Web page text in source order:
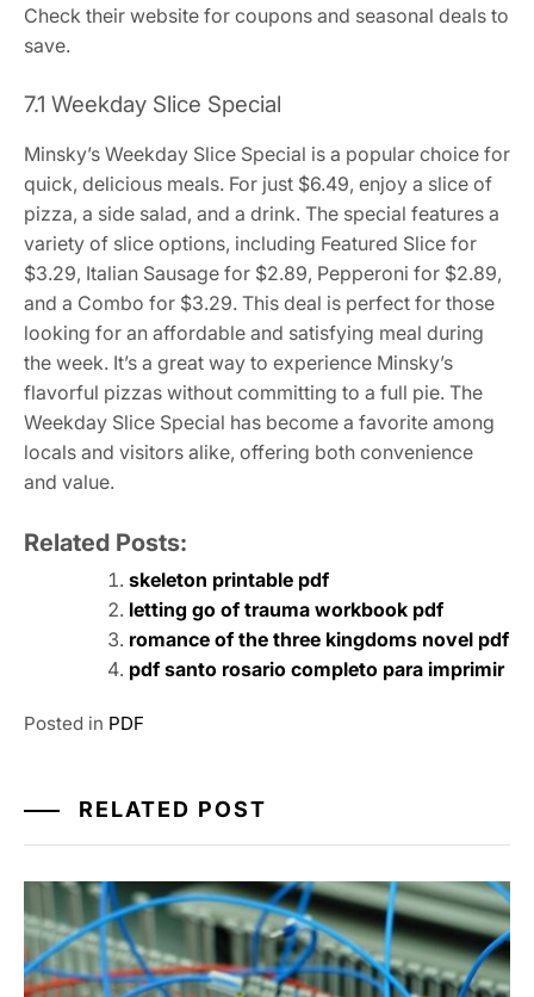
Check their website for coupons and seasonal deals to
save.
7.1 Weekday Slice Special
Minsky’s Weekday Slice Special is a popular choice for
quick, delicious meals. For just $6.49, enjoy a slice of
pizza, a side salad, and a drink. The special features a
variety of slice options, including Featured Slice for
$3.29, Italian Sausage for $2.89, Pepperoni for $2.89,
and a Combo for $3.29. This deal is perfect for those
looking for an affordable and satisfying meal during
the week. It’s a great way to experience Minsky’s
flavorful pizzas without committing to a full pie. The
Weekday Slice Special has become a favorite among
locals and visitors alike, offering both convenience
and value.
Related Posts:
skeleton printable pdf
letting go of trauma workbook pdf
romance of the three kingdoms novel pdf
pdf santo rosario completo para imprimir
Posted in PDF
RELATED POST